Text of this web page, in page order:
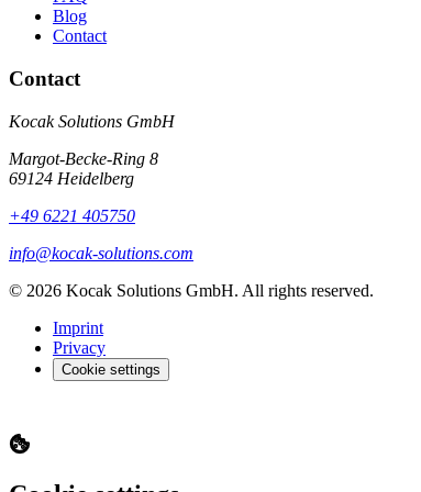
Blog
Contact
Contact
Kocak Solutions GmbH
Margot-Becke-Ring 8
69124 Heidelberg
+49 6221 405750
info@kocak-solutions.com
© 2026 Kocak Solutions GmbH. All rights reserved.
Imprint
Privacy
Cookie settings